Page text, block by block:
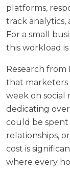
platforms,
track analytics,
For a small
this workload
Research from
that marketers
week on social
dedicating
could be
relationships,
cost is
where every